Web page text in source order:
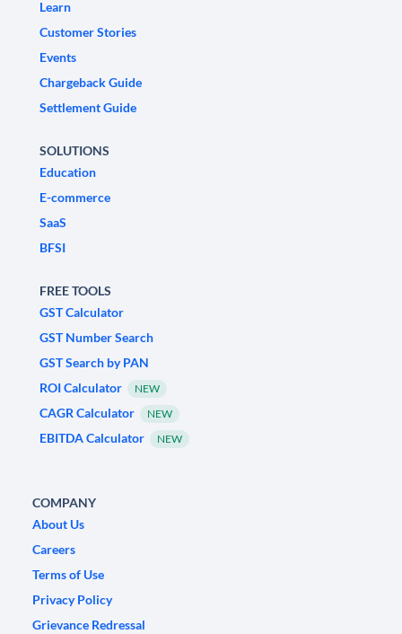
Learn
Customer Stories
Events
Chargeback Guide
Settlement Guide
SOLUTIONS
Education
E-commerce
SaaS
BFSI
FREE TOOLS
GST Calculator
GST Number Search
GST Search by PAN
ROI Calculator
NEW
CAGR Calculator NEW
EBITDA Calculator NEW
COMPANY
About Us
Careers
Terms of Use
Privacy Policy
Grievance Redressal